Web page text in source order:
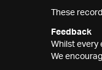
These
Feedback
Whilst every
We